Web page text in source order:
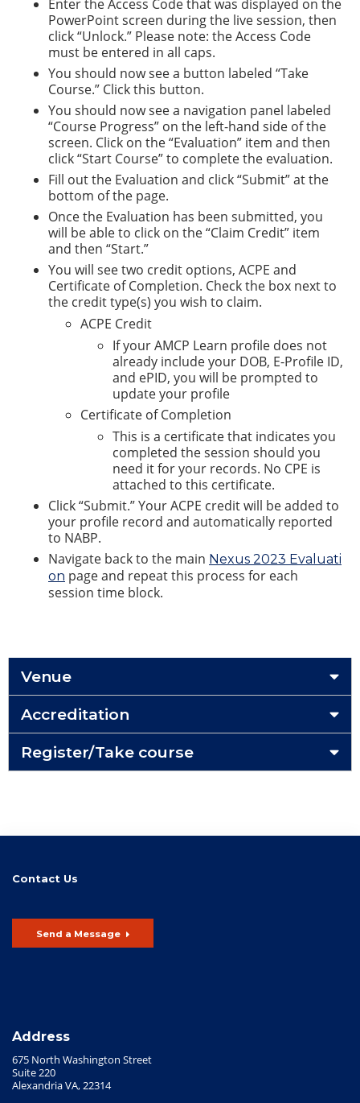
Enter the Access Code that was displayed on the
PowerPoint screen during the live session, then
click “Unlock.” Please note: the Access Code
must be entered in all caps.
You should now see a button labeled “Take
Course.” Click this button.
You should now see a navigation panel labeled
“Course Progress” on the left-hand side of the
screen. Click on the “Evaluation” item and then
click “Start Course” to complete the evaluation.
Fill out the Evaluation and click “Submit” at the
bottom of the page.
Once the Evaluation has been submitted, you
will be able to click on the “Claim Credit” item
and then “Start.”
You will see two credit options, ACPE and
Certificate of Completion. Check the box next to
the credit type(s) you wish to claim.
ACPE Credit
If your AMCP Learn profile does not
already include your DOB, E-Profile ID,
and ePID, you will be prompted to
update your profile
Certificate of Completion
This is a certificate that indicates you
completed the session should you
need it for your records. No CPE is
attached to this certificate.
Click “Submit.” Your ACPE credit will be added to
your profile record and automatically reported
to NABP.
Navigate back to the main Nexus 2023 Evaluati
on page and repeat this process for each
session time block.
Venue
Accreditation
Register/Take course
Contact Us
Send a Message
Address
675 North Washington Street
Suite 220
Alexandria VA, 22314